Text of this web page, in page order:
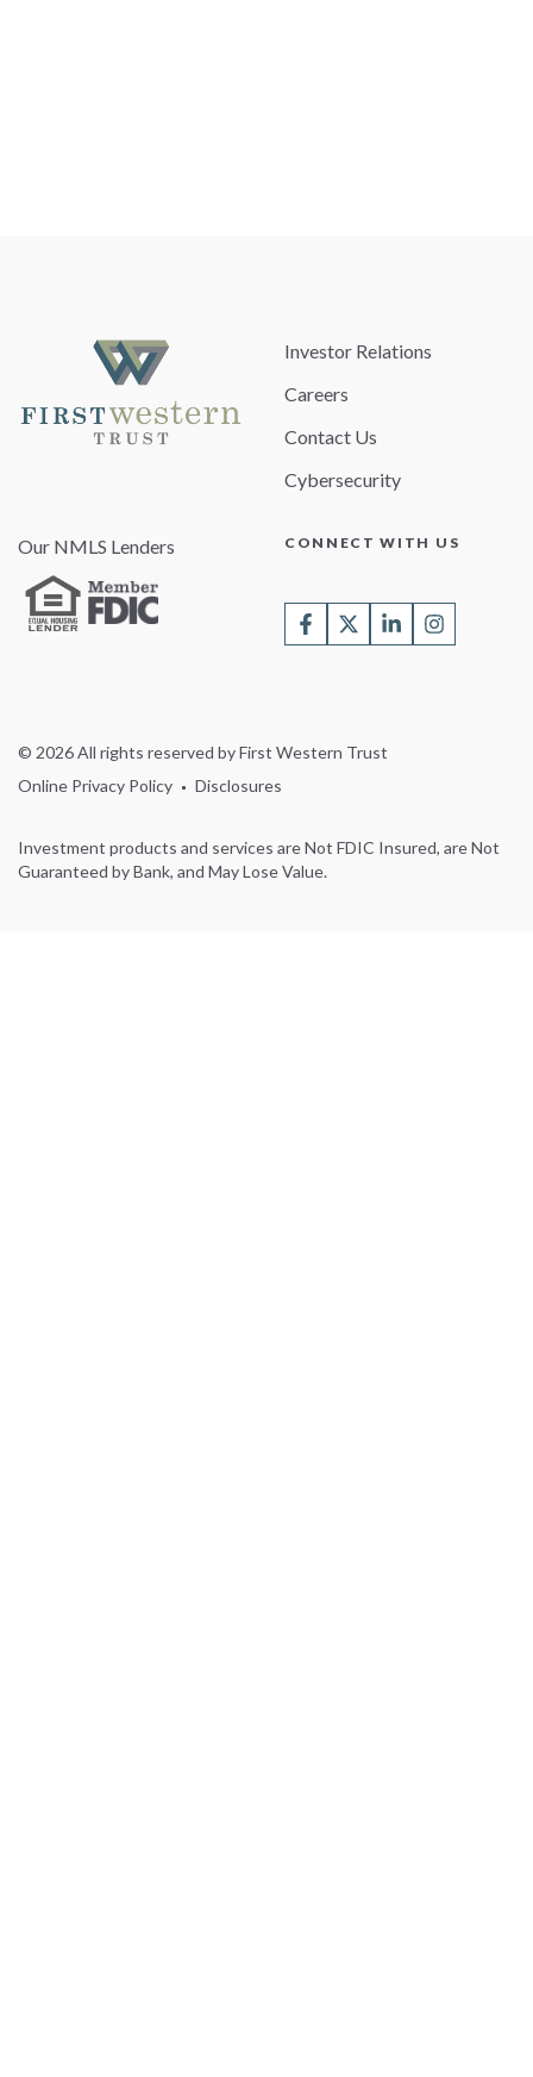
Investor Relations
Careers
Contact Us
Cybersecurity
Our NMLS Lenders CONNECT WITH US
© 2026 All rights reserved by First Western Trust
Online Privacy Policy
Disclosures
Investment products and services are Not FDIC Insured, are Not
Guaranteed by Bank, and May Lose Value.